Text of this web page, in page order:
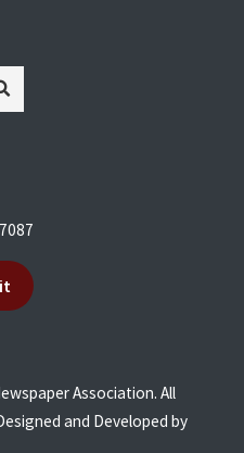
Association. All
and Developed by